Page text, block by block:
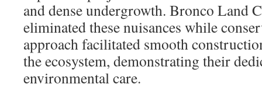
and dense undergrowth. Bronco Land
eliminated these nuisances while
approach facilitated smooth
the ecosystem, demonstrating their
environmental care.